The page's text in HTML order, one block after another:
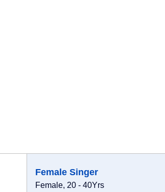
Female Singer
Female, 20 - 40Yrs